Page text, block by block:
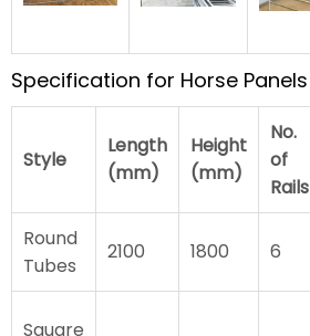
Specification for Horse Panels
Style
Length
(mm)
Height
(mm)
No.
of
Rails
Round
Tubes
2100 1800 6
Square